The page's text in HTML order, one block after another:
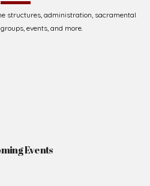
structures, administration, sacramental
events, and more.
Events